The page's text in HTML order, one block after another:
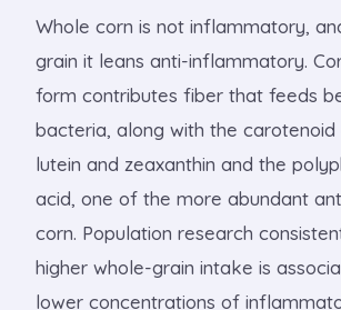
Whole corn is not inflammatory,
grain it leans anti-inflammatory.
form contributes fiber that feeds
bacteria, along with the carotenoid
lutein and zeaxanthin and the
acid, one of the more abundant
corn. Population research
higher whole-grain intake is
lower concentrations of